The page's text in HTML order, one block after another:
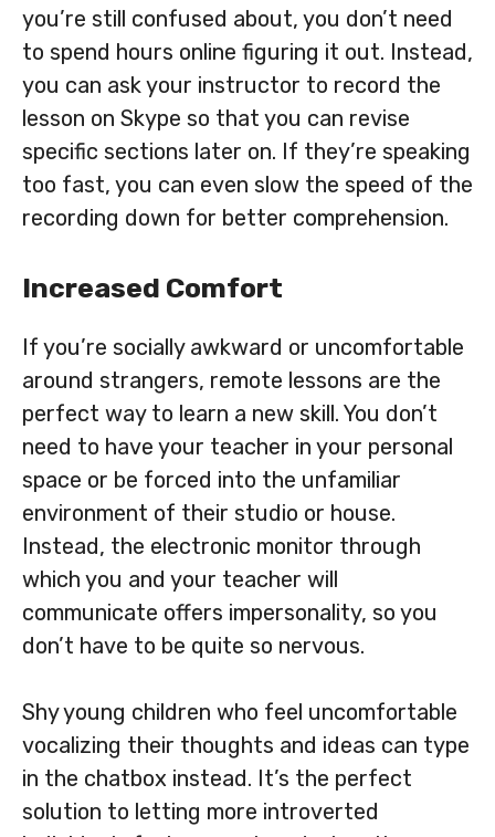
you’re still confused about, you don’t need
to spend hours online figuring it out. Instead,
you can ask your instructor to record the
lesson on Skype so that you can revise
specific sections later on. If they’re speaking
too fast, you can even slow the speed of the
recording down for better comprehension.
Increased Comfort
If you’re socially awkward or uncomfortable
around strangers, remote lessons are the
perfect way to learn a new skill. You don’t
need to have your teacher in your personal
space or be forced into the unfamiliar
environment of their studio or house.
Instead, the electronic monitor through
which you and your teacher will
communicate offers impersonality, so you
don’t have to be quite so nervous.
Shy young children who feel uncomfortable
vocalizing their thoughts and ideas can type
in the chatbox instead. It’s the perfect
solution to letting more introverted